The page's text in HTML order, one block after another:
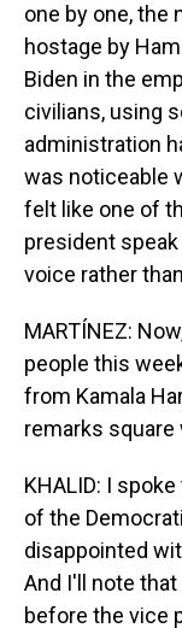
one by one, the
hostage by
Biden in the
civilians, using
administration
was noticeable
felt like one of
president
voice rather
MARTÍNEZ:
people this
from Kamala
remarks
KHALID: I
of the
disappointed
And I'll note
before the vice